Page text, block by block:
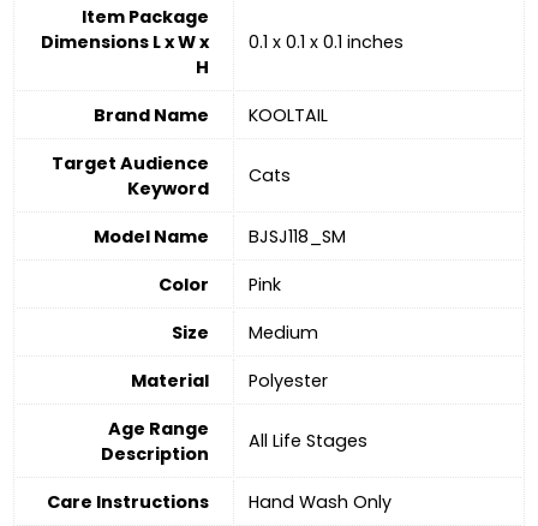
Item Package
Dimensions L x W x
H
0.1 x 0.1 x 0.1 inches
Brand Name
KOOLTAIL
Target Audience
Keyword
Cats
Model Name
BJSJ118_SM
Color
‎Pink
Size
‎Medium
Material
‎Polyester
Age Range
Description
All Life Stages
Care Instructions ‎Hand Wash Only